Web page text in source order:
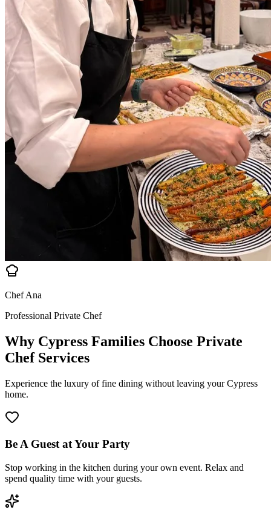
Chef Ana
Professional Private Chef
Why Cypress Families Choose Private
Chef Services
Experience the luxury of fine dining without leaving your Cypress
home.
Be A Guest at Your Party
Stop working in the kitchen during your own event. Relax and
spend quality time with your guests.